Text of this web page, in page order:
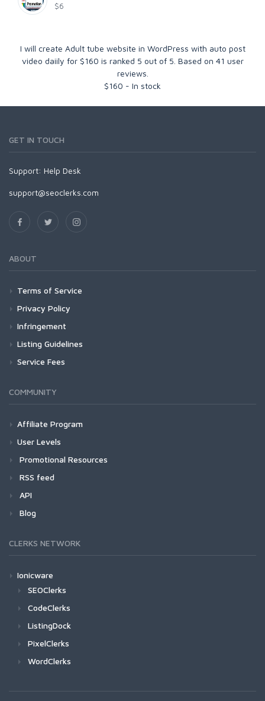
$6
I will create Adult tube website in WordPress with auto post
video daiily for $160 is ranked 5 out of 5 . Based on 41 user
reviews.
$160 - In stock
GET IN TOUCH
Support: Help Desk
support@seoclerks.com
ABOUT
Terms of Service
Privacy Policy
Infringement
Listing Guidelines
Service Fees
COMMUNITY
Affiliate Program
User Levels
Promotional Resources
RSS feed
API
Blog
CLERKS NETWORK
Ionicware
SEOClerks
CodeClerks
ListingDock
PixelClerks
WordClerks